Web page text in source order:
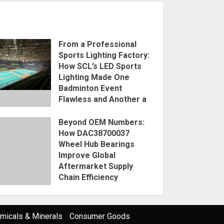
From a Professional
Sports Lighting Factory:
How SCL’s LED Sports
Lighting Made One
Badminton Event
Flawless and Another a
2026-08-07
Beyond OEM Numbers:
How DAC38700037
Wheel Hub Bearings
Improve Global
Aftermarket Supply
Chain Efficiency
& Minerals Consumer Goods